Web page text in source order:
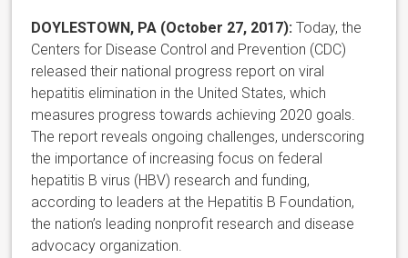
DOYLESTOWN, PA (October 27, 2017): Today, the
Centers for Disease Control and Prevention (CDC)
released their national progress report on viral
hepatitis elimination in the United States, which
measures progress towards achieving 2020 goals.
The report reveals ongoing challenges, underscoring
the importance of increasing focus on federal
hepatitis B virus (HBV) research and funding,
according to leaders at the Hepatitis B Foundation,
the nation’s leading nonprofit research and disease
advocacy organization.